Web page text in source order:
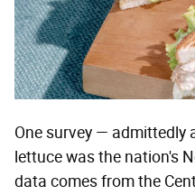
One survey —
lettuce was the nation's
data comes from the